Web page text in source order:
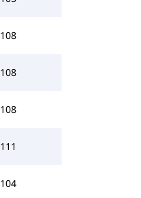
108
108
108
111
104